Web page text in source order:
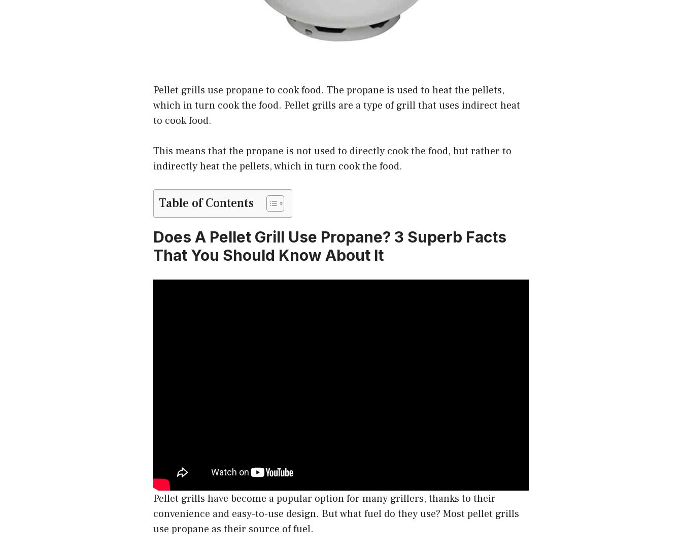
Pellet grills use propane to cook food. The propane is used to heat the pellets,
which in turn cook the food. Pellet grills are a type of grill that uses indirect heat
to cook food.
This means that the propane is not used to directly cook the food, but rather to
indirectly heat the pellets, which in turn cook the food.
Table of Contents
Does A Pellet Grill Use Propane? 3 Superb Facts
That You Should Know About It
Pellet grills have become a popular option for many grillers, thanks to their
convenience and easy-to-use design. But what fuel do they use? Most pellet grills
use propane as their source of fuel.